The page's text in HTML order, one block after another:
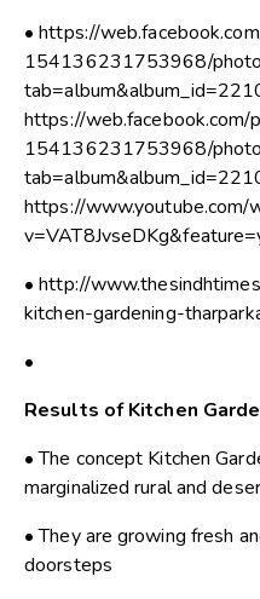
• https://
154136231753968/
https://
154136231753968/
https://www.youtube.com/
• http://
kitchen-gardening-
•
Results of Kitchen
• The concept Kitchen
marginalized rural and
• They are growing fresh
doorsteps